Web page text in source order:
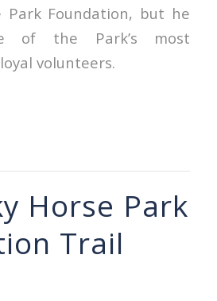
Park Foundation, but he
of the Park’s most
volunteers.
Horse Park
Trail